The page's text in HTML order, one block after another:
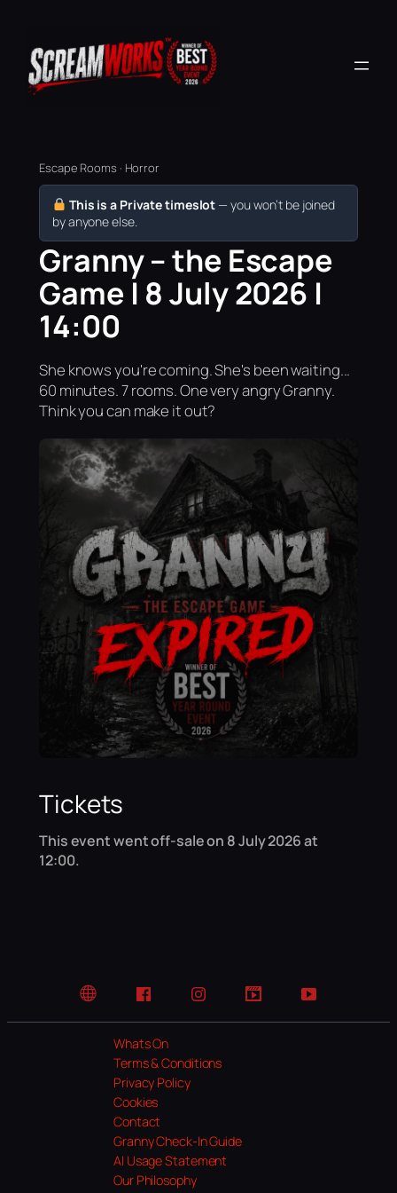
Escape Rooms · Horror
This is a Private timeslot — you won’t be joined
by anyone else.
Granny – the Escape
Game | 8 July 2026 |
14:00
She knows you're coming. She's been waiting...
60 minutes. 7 rooms. One very angry Granny.
Think you can make it out?
Tickets
This event went off-sale on 8 July 2026 at
12:00.
Website FacebookInstagramTikTok YouTube
Whats On
Terms & Conditions
Privacy Policy
Cookies
Contact
Granny Check-In Guide
AI Usage Statement
Our Philosophy